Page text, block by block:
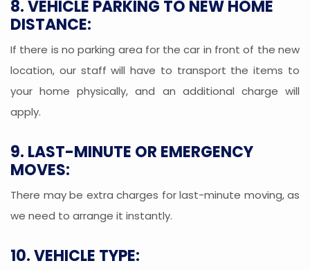
8. VEHICLE PARKING TO NEW HOME
DISTANCE:
If there is no parking area for the car in front of the new
location, our staff will have to transport the items to
your home physically, and an additional charge will
apply.
9. LAST-MINUTE OR EMERGENCY
MOVES:
There may be extra charges for last-minute moving, as
we need to arrange it instantly.
10. VEHICLE TYPE: